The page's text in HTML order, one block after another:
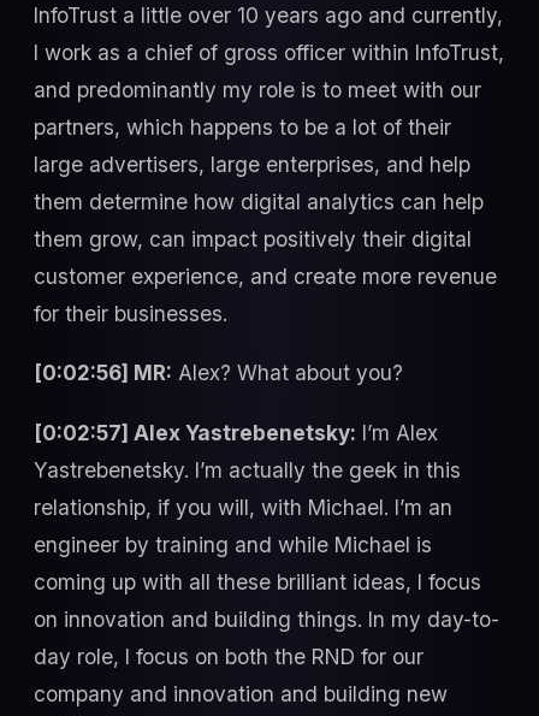
InfoTrust a little over 10 years ago and currently,
I work as a chief of gross officer within InfoTrust,
and predominantly my role is to meet with our
partners, which happens to be a lot of their
large advertisers, large enterprises, and help
them determine how digital analytics can help
them grow, can impact positively their digital
customer experience, and create more revenue
for their businesses.
[0:02:56] MR: Alex? What about you?
[0:02:57] Alex Yastrebenetsky: I’m Alex
Yastrebenetsky. I’m actually the geek in this
relationship, if you will, with Michael. I’m an
engineer by training and while Michael is
coming up with all these brilliant ideas, I focus
on innovation and building things. In my day-to-
day role, I focus on both the RND for our
company and innovation and building new